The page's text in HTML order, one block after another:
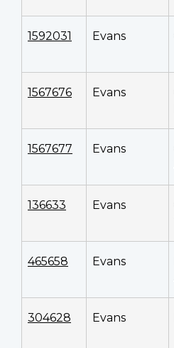
1592031 Evans
1567676 Evans
1567677 Evans
136633 Evans
465658 Evans
304628 Evans